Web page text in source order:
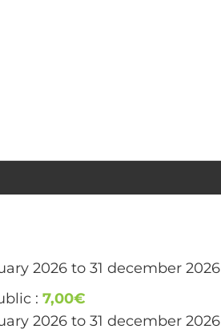
2026 to 31 december 2026
: 7,00€
2026 to 31 december 2026